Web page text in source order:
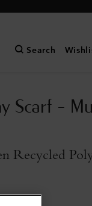
Search
Scarf -
Recycled